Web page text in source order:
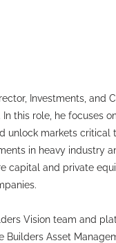
Investments, and
this role, he focuses
markets critical
in heavy industry
capital and private
Vision team and
Builders Asset